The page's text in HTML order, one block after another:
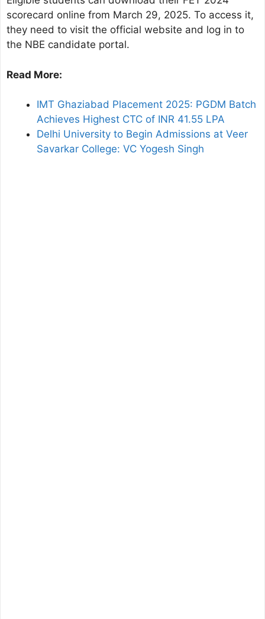
scorecard online from March 29, 2025. To access it,
they need to visit the official website and log in to
the NBE candidate portal.
Read More:
IMT Ghaziabad Placement 2025: PGDM Batch
Achieves Highest CTC of INR 41.55 LPA
Delhi University to Begin Admissions at Veer
Savarkar College: VC Yogesh Singh